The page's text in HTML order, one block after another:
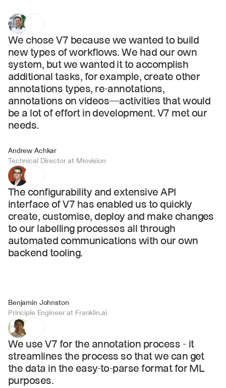
We chose V7 because we wanted to build
new types of workflows. We had our own
system, but we wanted it to accomplish
additional tasks, for example, create other
annotations types, re-annotations,
annotations on videos—activities that would
be a lot of effort in development. V7 met our
needs.
Andrew Achkar
Technical Director at Miovision
The configurability and extensive API
interface of V7 has enabled us to quickly
create, customise, deploy and make changes
to our labelling processes all through
automated communications with our own
backend tooling.
Benjamin Johnston
Principle Engineer at Franklin.ai
We use V7 for the annotation process - it
streamlines the process so that we can get
the data in the easy-to-parse format for ML
purposes.